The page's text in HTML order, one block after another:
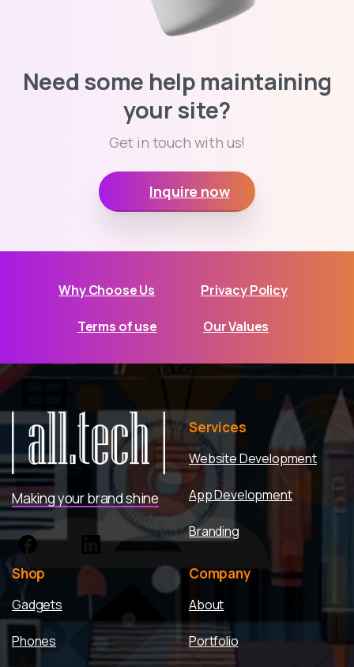
Need some help maintaining
your site?
Get in touch with us!
Inquire now
Why Choose Us Privacy Policy
Terms of use Our Values
Making your brand shine
Services
Website Development
App Development
Branding
Shop
Gadgets
Phones
Company
About
Portfolio